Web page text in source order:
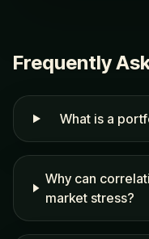
Frequently
What is a
Why can
market stress?